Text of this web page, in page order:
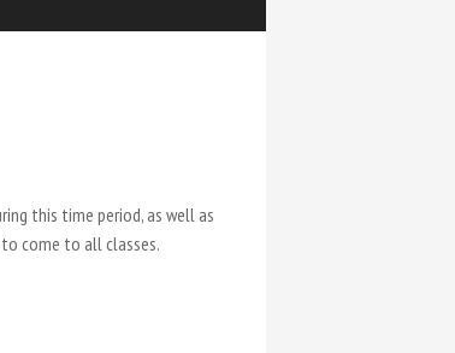
this time period, as well as
come to all classes.